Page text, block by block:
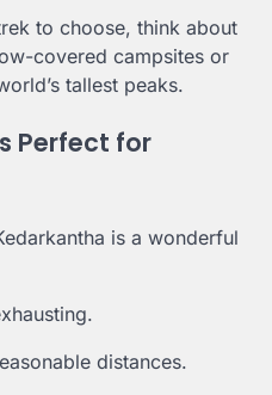
to choose, think about
covered campsites or
tallest peaks.
Perfect for
is a wonderful
distances.